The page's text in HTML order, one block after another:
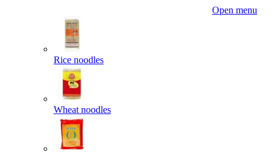
Open menu
Rice noodles
Wheat noodles